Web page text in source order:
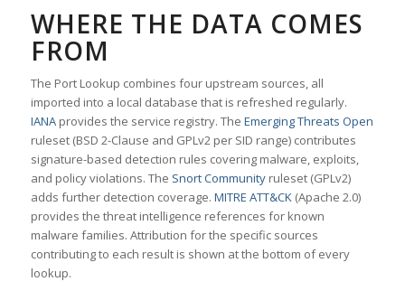
WHERE THE DATA COMES
FROM
The Port Lookup combines four upstream sources, all
imported into a local database that is refreshed regularly.
IANAprovides the service registry. The Emerging Threats Open
ruleset (BSD 2-Clause and GPLv2 per SID range) contributes
signature-based detection rules covering malware, exploits,
and policy violations. The Snort Communityruleset (GPLv2)
adds further detection coverage. MITRE ATT&CK(Apache 2.0)
provides the threat intelligence references for known
malware families. Attribution for the specific sources
contributing to each result is shown at the bottom of every
lookup.